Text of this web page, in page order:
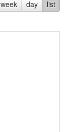
week day list